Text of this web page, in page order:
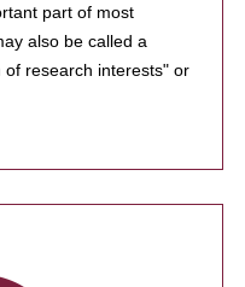
part of most
also be called a
research interests" or